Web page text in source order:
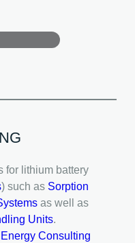
for lithium battery
) such as Sorption
as well as
Units.
Energy Consulting